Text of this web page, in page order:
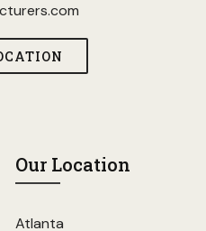
Our Location
Atlanta